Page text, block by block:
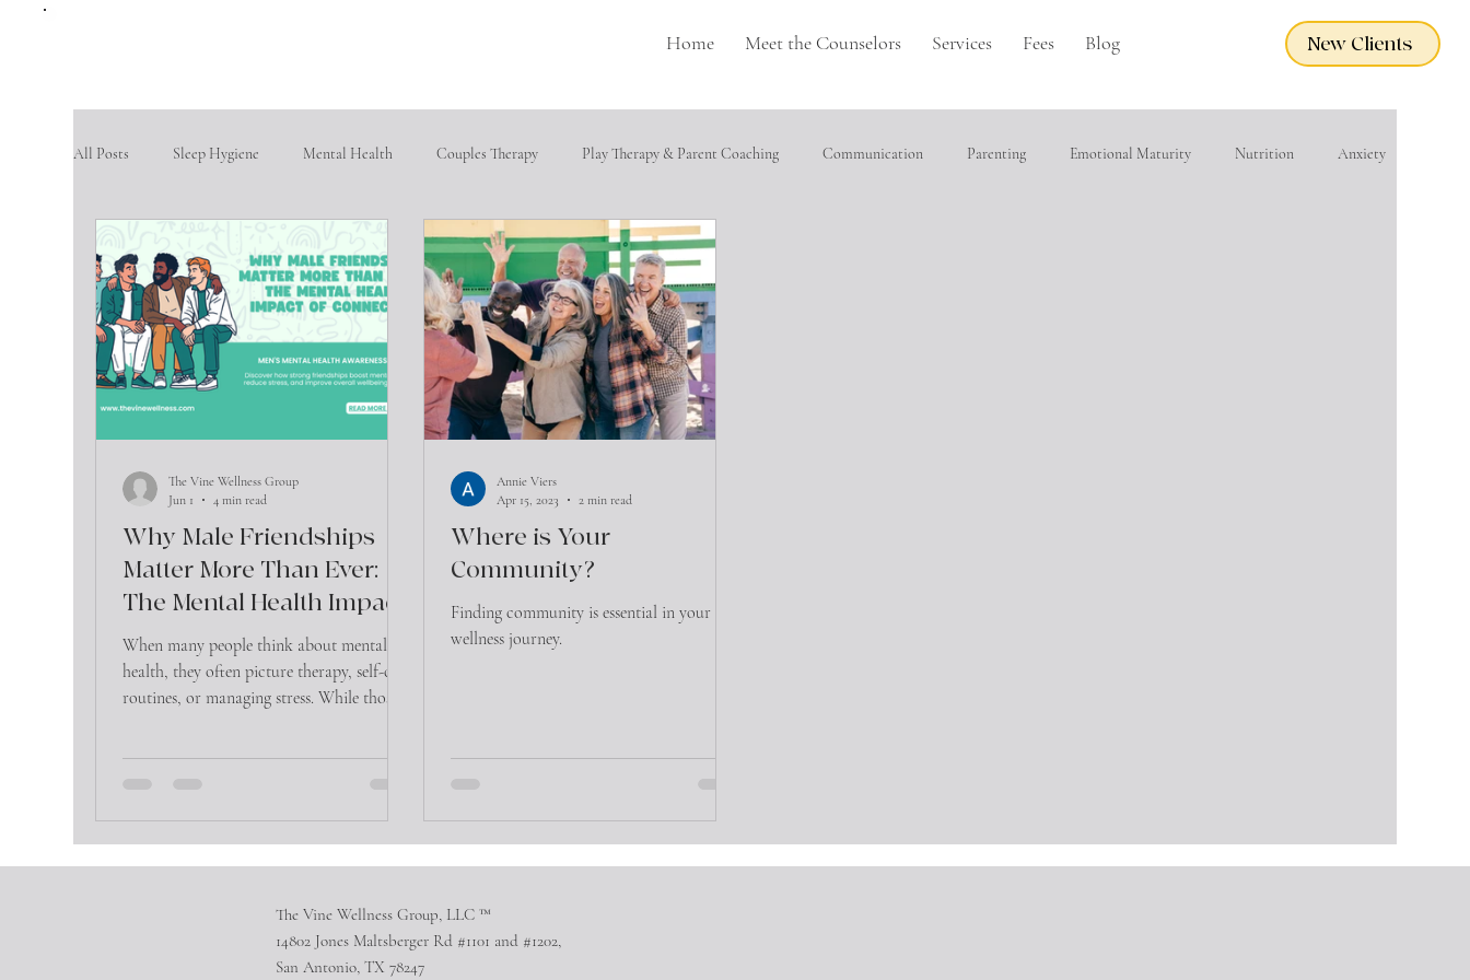
Home Meet the Counselors Services Fees Blog New Clients
All Posts Sleep Hygiene Mental Health Couples Therapy Play Therapy & Parent Coaching Communication Parenting Emotional Maturity Nutrition Anxiety
Aging population Perfectionism depression
Goal Setting fostering social relationships Heathly Coping Skills
Intimate partner violence emotional abuse physical abuse
Why Male Friendships
Matter More Than Ever:
The Mental Health Impact
of Connection
When many people think about mental
health, they often picture therapy, self-care
routines, or managing stress. While those
The Vine Wellness Group
Jun 1
4 min read
Where is Your
Community?
Finding community is essential in your
wellness journey.
Annie Viers
Apr 15, 2023
2 min read
The Vine Wellness Group, LLC ™
14802 Jones Maltsberger Rd #1101 and #1202,
San Antonio, TX 78247